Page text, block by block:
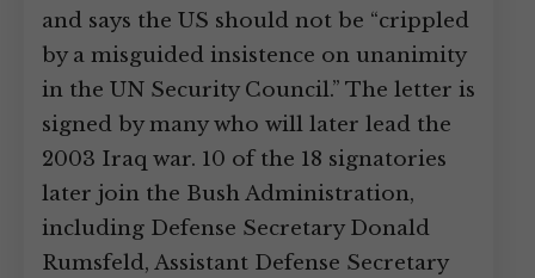
and says the US should not be “crippled
by a misguided insistence on unanimity
in the UN Security Council.” The letter is
signed by many who will later lead the
2003 Iraq war. 10 of the 18 signatories
later join the Bush Administration,
including Defense Secretary Donald
Rumsfeld, Assistant Defense Secretary